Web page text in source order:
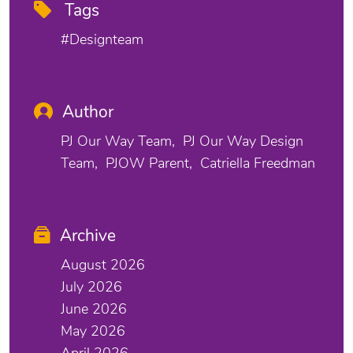
Tags
#designteam
Author
PJ Our Way Team
PJ Our Way Design
Team
PJOW Parent Catriella Freedman
Archive
August 2026
July 2026
June 2026
May 2026